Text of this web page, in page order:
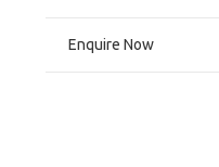
Enquire Now